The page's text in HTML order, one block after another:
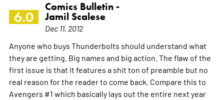
6.0
Comics Bulletin -
Jamil Scalese
Dec 11, 2012
Anyone who buys Thunderbolts should understand what
they are getting. Big names and big action. The flaw of the
first issue is that it features a shit ton of preamble but no
real reason for the reader to come back. Compare this to
Avengers #1 which basically lays out the entire next year